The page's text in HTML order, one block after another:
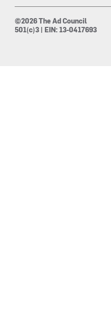
©2026 The Ad Council
501(c)3 | EIN: 13-0417693